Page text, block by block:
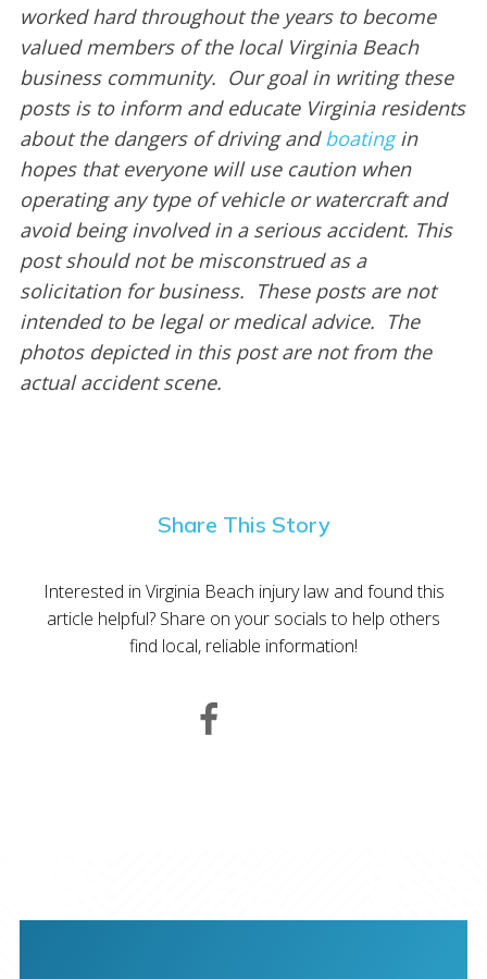
worked hard throughout the years to become
valued members of the local Virginia Beach
business community. Our goal in writing these
posts is to inform and educate Virginia residents
about the dangers of driving and boatingin
hopes that everyone will use caution when
operating any type of vehicle or watercraft and
avoid being involved in a serious accident. This
post should not be misconstrued as a
solicitation for business. These posts are not
intended to be legal or medical advice. The
photos depicted in this post are not from the
actual accident scene.
Share This Story
Interested in Virginia Beach injury law and found this
article helpful? Share on your socials to help others
find local, reliable information!